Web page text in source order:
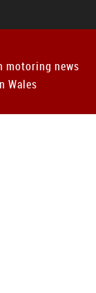
motoring news
Wales